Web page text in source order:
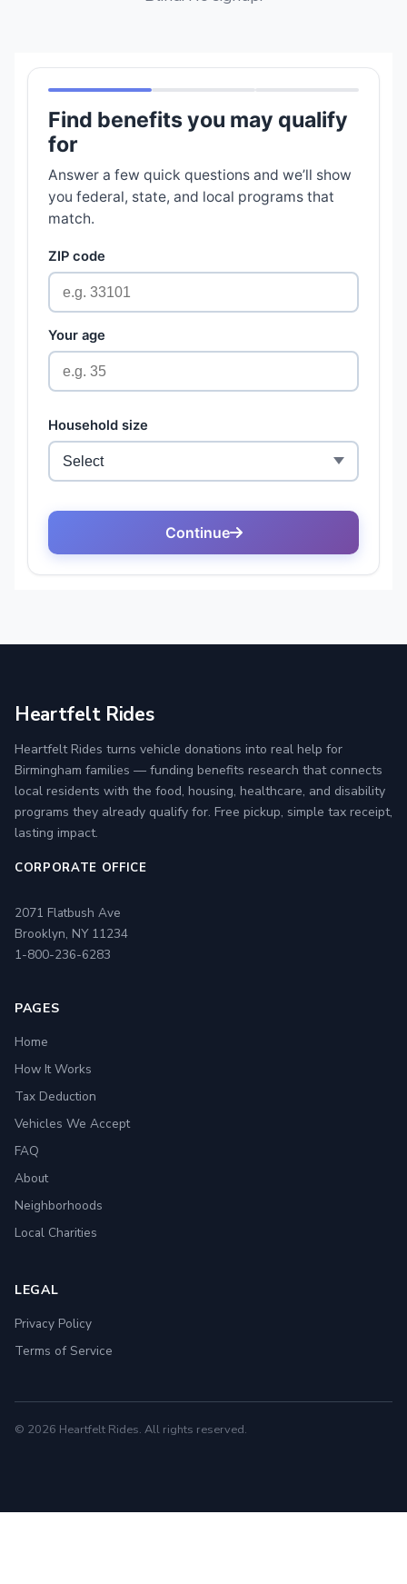
Heartfelt Rides
Heartfelt Rides turns vehicle donations into real help for
Birmingham families — funding benefits research that connects
local residents with the food, housing, healthcare, and disability
programs they already qualify for. Free pickup, simple tax receipt,
lasting impact.
CORPORATE OFFICE
2071 Flatbush Ave
Brooklyn, NY 11234
1-800-236-6283
PAGES
Home
How It Works
Tax Deduction
Vehicles We Accept
FAQ
About
Neighborhoods
Local Charities
LEGAL
Privacy Policy
Terms of Service
© 2026 Heartfelt Rides. All rights reserved.